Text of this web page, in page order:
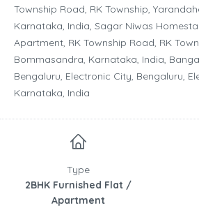
Township Road, RK Township,
Karnataka, India, Sagar Niwas
Apartment, RK Township Road, RK
Bommasandra, Karnataka, India,
Bengaluru, Electronic City, Bengaluru,
Karnataka, India
Type
2BHK Furnished Flat /
Apartment